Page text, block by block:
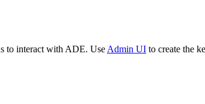
to interact with ADE. Use Admin UI to create the